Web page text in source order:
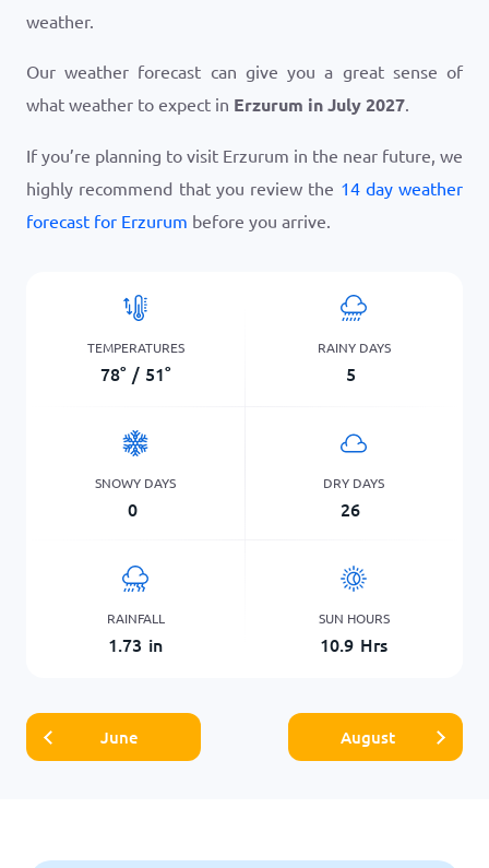
weather.
Our weather forecast can give you a great sense of
what weather to expect in Erzurum in July 2027.
If you’re planning to visit Erzurum in the near future, we
highly recommend that you review the 14 day weather
forecast for Erzurum before you arrive.
TEMPERATURES
78° / 51°
RAINY DAYS
5
SNOWY DAYS
0
DRY DAYS
26
RAINFALL
1.73 in
SUN HOURS
10.9 Hrs
June August